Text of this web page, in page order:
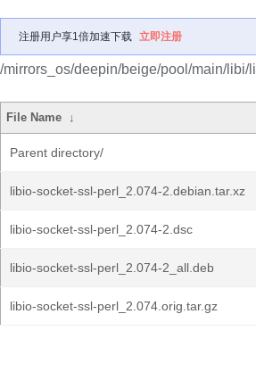
注册用户享1倍加速下载 立即注册
/mirrors_os/deepin/beige/pool/main/libi/
File Name ↓
Parent directory/
libio-socket-ssl-perl_2.074-2.debian.tar.xz
libio-socket-ssl-perl_2.074-2.dsc
libio-socket-ssl-perl_2.074-2_all.deb
libio-socket-ssl-perl_2.074.orig.tar.gz